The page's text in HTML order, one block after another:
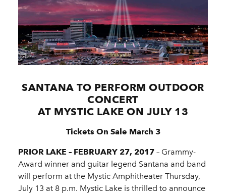
SANTANA TO PERFORM OUTDOOR
CONCERT
AT MYSTIC LAKE ON JULY 13
Tickets On Sale March 3
PRIOR LAKE – FEBRUARY 27, 2017 ­– Grammy-
Award winner and guitar legend Santana and band
will perform at the Mystic Amphitheater Thursday,
July 13 at 8 p.m. Mystic Lake is thrilled to announce